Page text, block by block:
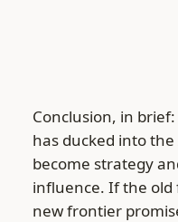
Conclusion, in
has ducked into
become strategy
influence. If the
new frontier